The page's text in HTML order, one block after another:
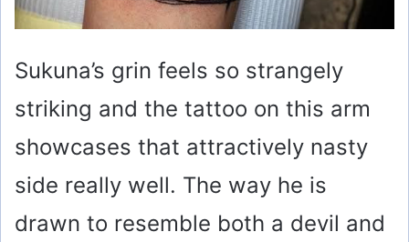
Sukuna’s grin feels so strangely
striking and the tattoo on this arm
showcases that attractively nasty
side really well. The way he is
drawn to resemble both a devil and